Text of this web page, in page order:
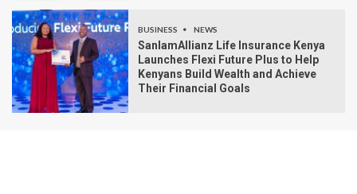
BUSINESS NEWS
SanlamAllianz Life Insurance Kenya
Launches Flexi Future Plus to Help
Kenyans Build Wealth and Achieve
Their Financial Goals